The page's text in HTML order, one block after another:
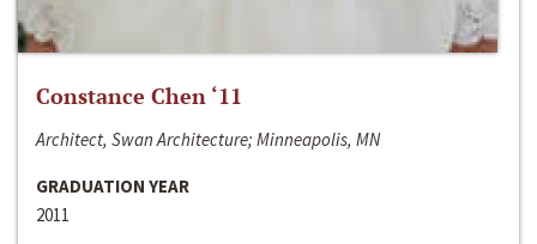
Constance Chen ‘11
Architect, Swan Architecture; Minneapolis, MN
GRADUATION YEAR
2011